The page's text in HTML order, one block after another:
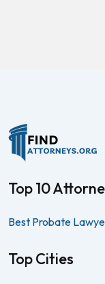
Top 10
Best Probate
Top Cities